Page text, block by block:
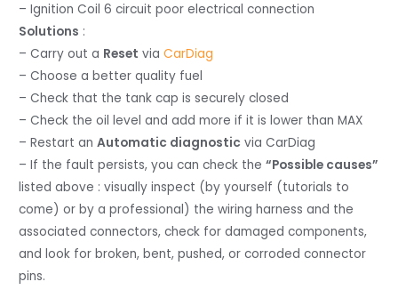
– Ignition Coil 6 circuit poor electrical connection
Solutions :
– Carry out a Reset viaCarDiag
– Choose a better quality fuel
– Check that the tank cap is securely closed
– Check the oil level and add more if it is lower than MAX
– Restart anAutomatic diagnostic via CarDiag
– If the fault persists, you can check the“Possible causes”
listed above : visually inspect (by yourself (tutorials to
come) or by a professional) the wiring harness and the
associated connectors, check for damaged components,
and look for broken, bent, pushed, or corroded connector
pins.